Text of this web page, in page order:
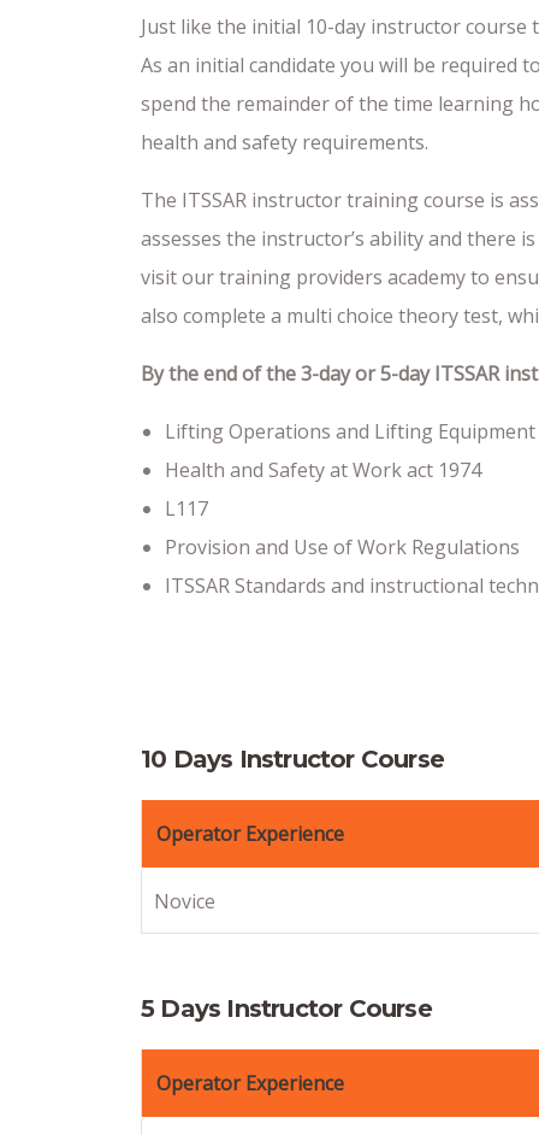
Just like the initial 10-day instructor
As an initial candidate you will be required
spend the remainder of the time learning
health and safety requirements.
The ITSSAR instructor training course is
assesses the instructor’s ability and there
visit our training providers academy to
also complete a multi choice theory test,
By the end of the 3-day or 5-day ITSSAR
Lifting Operations and Lifting
Health and Safety at Work act 1974
L117
Provision and Use of Work Regulations
ITSSAR Standards and instructional
10 Days Instructor Course
Operator Experience
Novice
5 Days Instructor Course
Operator Experience